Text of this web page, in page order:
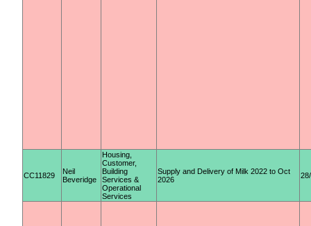
CC11829
Neil
Beveridge
Housing,
Customer,
Building
Services &
Operational
Services
Supply and Delivery of Milk 2022 to Oct
2026